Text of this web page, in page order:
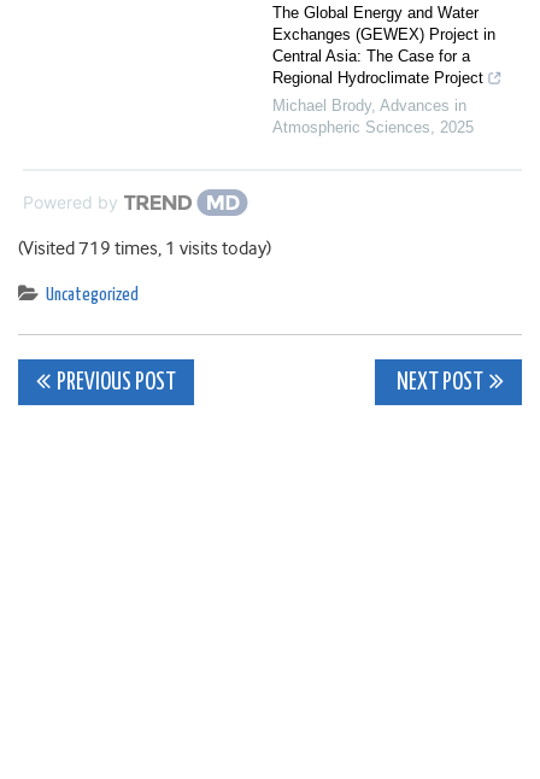
The Global Energy and Water
Exchanges (GEWEX) Project in
Central Asia: The Case for a
Regional Hydroclimate Project
Michael Brody, Advances in
Atmospheric Sciences, 2025
Powered by
(Visited 719 times, 1 visits today)
Uncategorized
Post
PREVIOUS POST NEXT POST